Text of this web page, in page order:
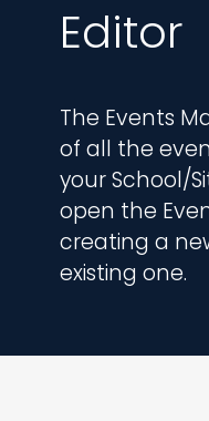
Editor
The Events
of all the
your School/
open the
creating a
existing one.